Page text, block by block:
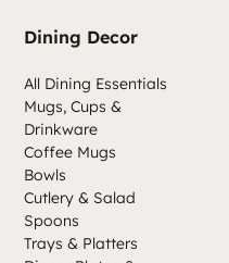
Dining Decor
All Dining Essentials
Mugs, Cups &
Drinkware
Coffee Mugs
Bowls
Cutlery & Salad
Spoons
Trays & Platters